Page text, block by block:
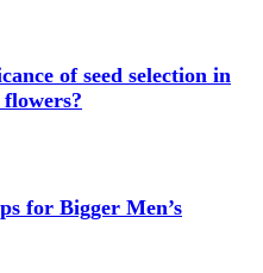
of seed selection in
for Bigger Men’s